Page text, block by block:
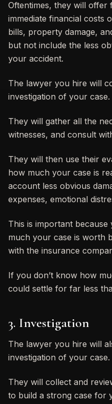
Oftentimes, they will
immediate financial costs
bills, property damage,
but not include the less
your accident.
The lawyer you hire will
investigation of your case.
They will gather all the
witnesses, and consult
They will then use their
how much your case is
account less obvious
expenses, emotional
This is important
much your case is worth
with the insurance
If you don’t know how
could settle for far less
3. Investigation
The lawyer you hire will
investigation of your case.
They will collect and
to build a strong case for